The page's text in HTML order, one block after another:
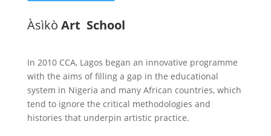
Àsìkò Art School
In 2010 CCA, Lagos began an innovative programme
with the aims of filling a gap in the educational
system in Nigeria and many African countries, which
tend to ignore the critical methodologies and
histories that underpin artistic practice.